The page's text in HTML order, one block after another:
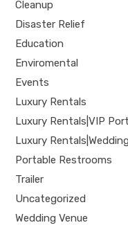
Cleanup
Disaster Relief
Education
Enviromental
Events
Luxury Rentals
Luxury Rentals|VIP
Luxury
Portable Restrooms
Trailer
Uncategorized
Wedding Venue